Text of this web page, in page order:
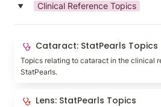
‣ Clinical Reference Topics
Cataract: StatPearls Topics
Cataract: StatPearls Topics
Topics relating to cataract in the clinical
StatPearls.
Lens: StatPearls Topics
Lens: StatPearls Topics